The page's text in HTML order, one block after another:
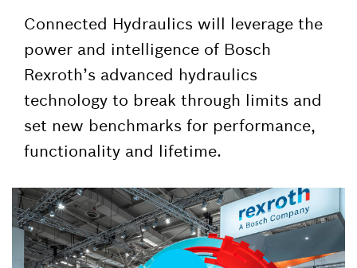
Connected Hydraulics will leverage the
power and intelligence of Bosch
Rexroth’s advanced hydraulics
technology to break through limits and
set new benchmarks for performance,
functionality and lifetime.